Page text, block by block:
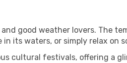
good weather lovers. The
its waters, or simply relax on
cultural festivals, offering a